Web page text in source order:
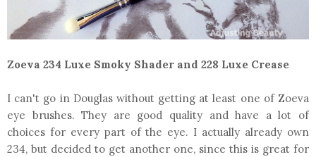
Zoeva 234 Luxe Smoky Shader and 228 Luxe Crease
I can't go in Douglas without getting at least one of Zoeva
eye brushes. They are good quality and have a lot of
choices for every part of the eye. I actually already own
234, but decided to get another one, since this is great for